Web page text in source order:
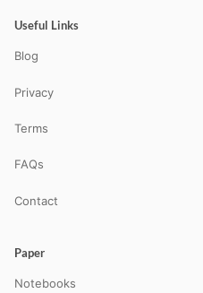
Useful Links
Blog
Privacy
Terms
FAQs
Contact
Paper
Notebooks